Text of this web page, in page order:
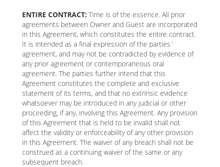
ENTIRE CONTRACT: Time is of the essence. All prior
agreements between Owner and Guest are incorporated
in this Agreement, which constitutes the entire contract.
It is intended as a final expression of the parties`
agreement, and may not be contradicted by evidence of
any prior agreement or contemporaneous oral
agreement. The parties further intend that this
Agreement constitutes the complete and exclusive
statement of its terms, and that no extrinsic evidence
whatsoever may be introduced in any judicial or other
proceeding, if any, involving this Agreement. Any provision
of this Agreement that is held to be invalid shall not
affect the validity or enforceability of any other provision
in this Agreement. The waiver of any breach shall not be
construed as a continuing waiver of the same or any
subsequent breach.